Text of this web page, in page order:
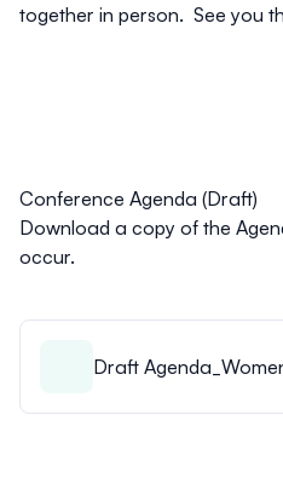
together in person. See you
Conference Agenda (Draft)
Download a copy of the
occur.
Draft